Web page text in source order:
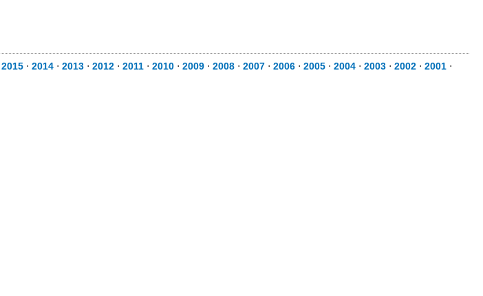
2015 ⋅ 2014 ⋅ 2013 ⋅ 2012 ⋅ 2011 ⋅ 2010 ⋅ 2009 ⋅ 2008 ⋅ 2007 ⋅ 2006 ⋅ 2005 ⋅ 2004 ⋅ 2003 ⋅ 2002 ⋅ 2001 ⋅